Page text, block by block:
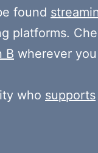
found
platforms.
B wherever
who supports